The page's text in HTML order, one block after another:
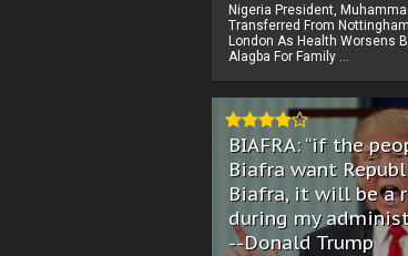
Nigeria President,
Transferred From
London As Health Worsens
Alagba For Family ...
BIAFRA: “if the
Biafra want
Biafra, it will be a
during my
--Donald Trump